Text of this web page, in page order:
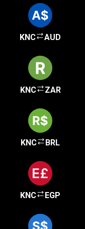
KNC AUD
KNC ZAR
KNC BRL
KNC EGP